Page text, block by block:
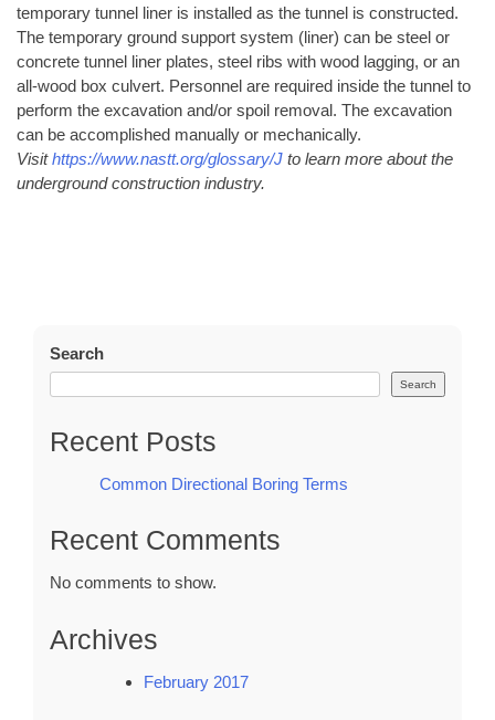
temporary tunnel liner is installed as the tunnel is constructed.
The temporary ground support system (liner) can be steel or
concrete tunnel liner plates, steel ribs with wood lagging, or an
all-wood box culvert. Personnel are required inside the tunnel to
perform the excavation and/or spoil removal. The excavation
can be accomplished manually or mechanically.
Visithttps://www.nastt.org/glossary/J to learn more about the
underground construction industry.
Search
Search
Recent Posts
Common Directional Boring Terms
Recent Comments
No comments to show.
Archives
February 2017